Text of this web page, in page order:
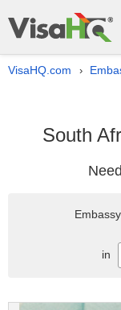
VisaHQ.com ›
South
in